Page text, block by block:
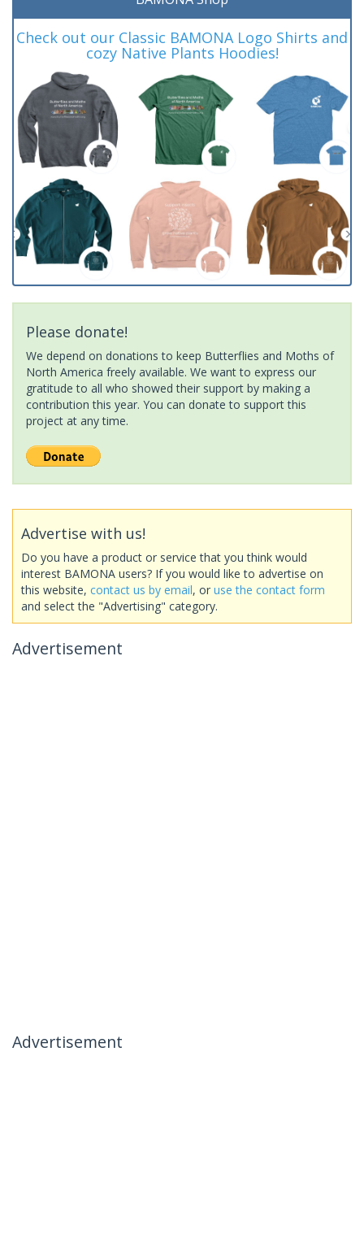
Check out our Classic BAMONA Logo Shirts and
cozy Native Plants Hoodies!
Please donate!
We depend on donations to keep Butterflies and Moths of
North America freely available. We want to express our
gratitude to all who showed their support by making a
contribution this year. You can donate to support this
project at any time.
Advertise with us!
Do you have a product or service that you think would
interest BAMONA users? If you would like to advertise on
this website, contact us by email, or use the contact form
and select the "Advertising" category.
Advertisement
Advertisement